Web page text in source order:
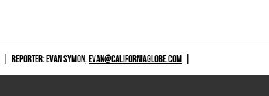
REPORTER: EVAN SYMON,EVAN@CALIFORNIAGLOBE.COM